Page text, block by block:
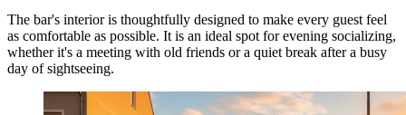
The bar's interior is thoughtfully designed to make every guest feel
as comfortable as possible. It is an ideal spot for evening socializing,
whether it's a meeting with old friends or a quiet break after a busy
day of sightseeing.